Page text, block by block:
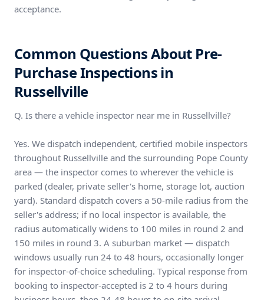
acceptance.
Common Questions About Pre-
Purchase Inspections in
Russellville
Q. Is there a vehicle inspector near me in Russellville?
Yes. We dispatch independent, certified mobile inspectors
throughout Russellville and the surrounding Pope County
area — the inspector comes to wherever the vehicle is
parked (dealer, private seller's home, storage lot, auction
yard). Standard dispatch covers a 50-mile radius from the
seller's address; if no local inspector is available, the
radius automatically widens to 100 miles in round 2 and
150 miles in round 3. A suburban market — dispatch
windows usually run 24 to 48 hours, occasionally longer
for inspector-of-choice scheduling. Typical response from
booking to inspector-accepted is 2 to 4 hours during